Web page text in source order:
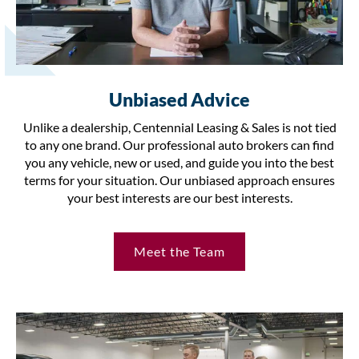
Unbiased Advice
Unlike a dealership, Centennial Leasing & Sales is not tied
to any one brand. Our professional auto brokers can find
you any vehicle, new or used, and guide you into the best
terms for your situation. Our unbiased approach ensures
your best interests are our best interests.
Meet the Team